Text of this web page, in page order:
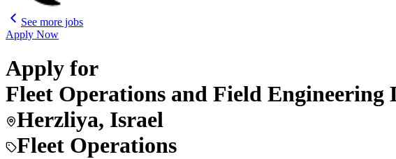
See more jobs
Apply Now
Apply for
Fleet Operations and Field Engineering
Herzliya, Israel
Fleet Operations